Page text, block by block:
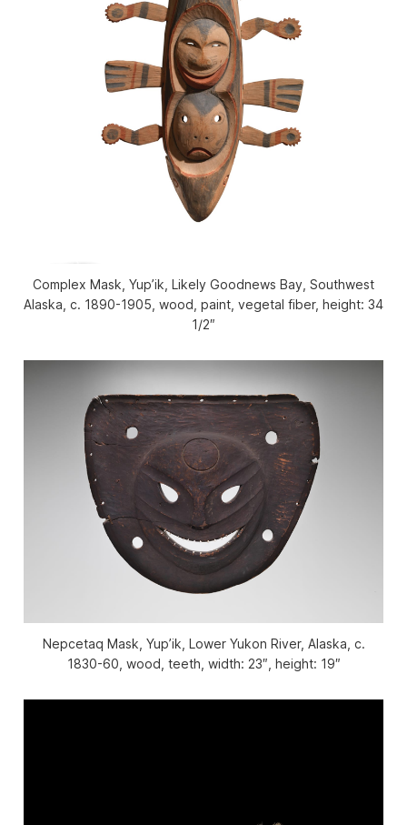
Complex Mask, Yup’ik, Likely Goodnews Bay, Southwest
Alaska, c. 1890-1905, wood, paint, vegetal fiber, height: 34
1/2″
Nepcetaq Mask, Yup’ik, Lower Yukon River, Alaska, c.
1830-60, wood, teeth, width: 23″, height: 19″